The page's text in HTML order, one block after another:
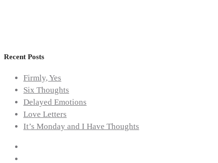
Recent Posts
Firmly, Yes
Six Thoughts
Delayed Emotions
Love Letters
It’s Monday and I Have Thoughts